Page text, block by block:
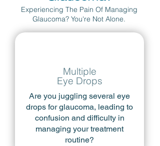
Experiencing The Pain Of Managing
Glaucoma? You're Not Alone.
Multiple
Eye Drops
Are you juggling several eye
drops for glaucoma, leading to
confusion and difficulty in
managing your treatment
routine?